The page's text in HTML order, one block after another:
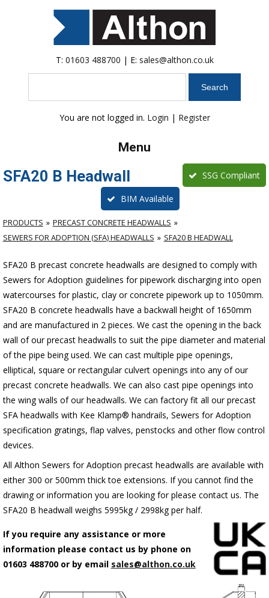
T: 01603 488700 | E: sales@althon.co.uk
You are not logged in. Login | Register
Menu
SFA20 B Headwall SSG Compliant
BIM Available
PRODUCTS
PRECAST CONCRETE HEADWALLS
SEWERS FOR ADOPTION (SFA) HEADWALLS
SFA20 B HEADWALL
SFA20 B precast concrete headwalls are designed to comply with
Sewers for Adoption guidelines for pipework discharging into open
watercourses for plastic, clay or concrete pipework up to 1050mm.
SFA20 B concrete headwalls have a backwall height of 1650mm
and are manufactured in 2 pieces. We cast the opening in the back
wall of our precast headwalls to suit the pipe diameter and material
of the pipe being used. We can cast multiple pipe openings,
elliptical, square or rectangular culvert openings into any of our
precast concrete headwalls. We can also cast pipe openings into
the wing walls of our headwalls. We can factory fit all our precast
SFA headwalls with Kee Klamp® handrails, Sewers for Adoption
specification gratings, flap valves, penstocks and other flow control
devices.
All Althon Sewers for Adoption precast headwalls are available with
either 300 or 500mm thick toe extensions. If you cannot find the
drawing or information you are looking for please contact us. The
SFA20 B headwall weighs 5995kg / 2998kg per half.
If you require any assistance or more
information please contact us by phone on
01603 488700 or by email sales@althon.co.uk